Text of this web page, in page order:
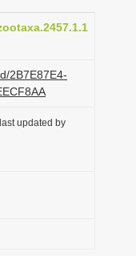
2B7E87E4-
updated by